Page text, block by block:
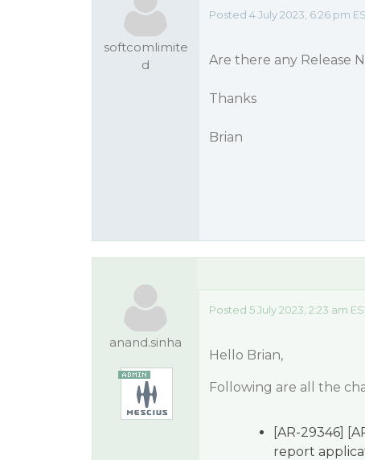
softcomlimite
d
Posted 4 July 2023, 6:26 pm
Are there any Release
Thanks
Brian
anand.sinha
Posted 5 July 2023, 2:23 am
Hello Brian,
Following are all the
[AR-29346]
report